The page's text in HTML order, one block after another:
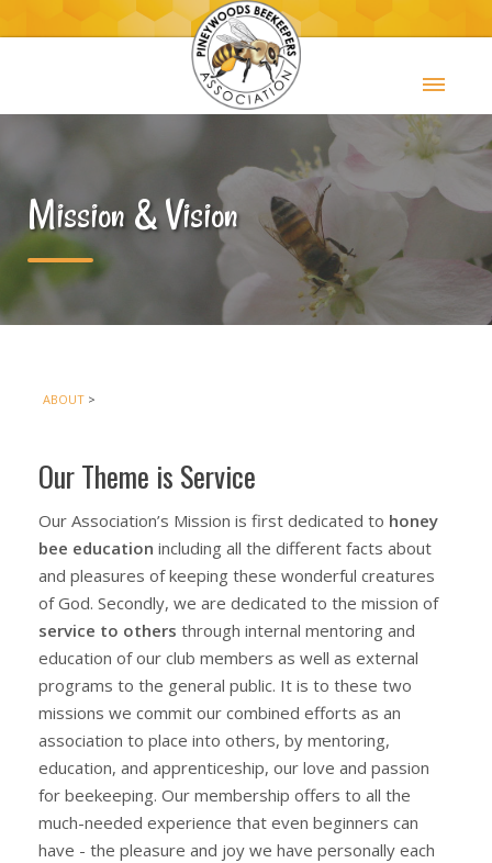
Mission & Vision
ABOUT >
Our Theme is Service
Our Association’s Mission is first dedicated to honey
bee education including all the different facts about
and pleasures of keeping these wonderful creatures
of God. Secondly, we are dedicated to the mission of
service to others through internal mentoring and
education of our club members as well as external
programs to the general public. It is to these two
missions we commit our combined efforts as an
association to place into others, by mentoring,
education, and apprenticeship, our love and passion
for beekeeping. Our membership offers to all the
much-needed experience that even beginners can
have - the pleasure and joy we have personally each